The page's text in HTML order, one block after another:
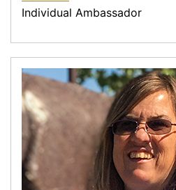
Individual Ambassador